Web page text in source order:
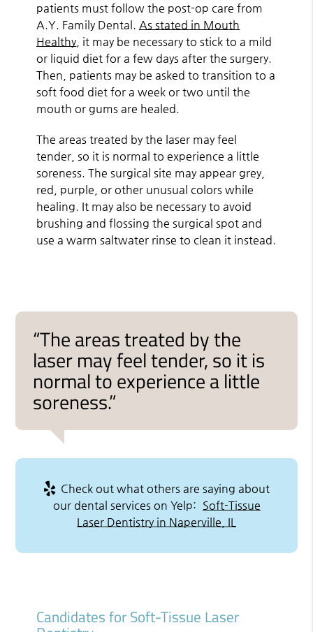
patients must follow the post-op care from
A.Y. Family Dental. As stated in Mouth
Healthy , it may be necessary to stick to a mild
or liquid diet for a few days after the surgery.
Then, patients may be asked to transition to a
soft food diet for a week or two until the
mouth or gums are healed.
The areas treated by the laser may feel
tender, so it is normal to experience a little
soreness. The surgical site may appear grey,
red, purple, or other unusual colors while
healing. It may also be necessary to avoid
brushing and flossing the surgical spot and
use a warm saltwater rinse to clean it instead.
“The areas treated by the
laser may feel tender, so it is
normal to experience a little
soreness.”
Check out what others are saying about
our dental services on Yelp: Soft-Tissue
Laser Dentistry in Naperville, IL
Candidates for Soft-Tissue Laser